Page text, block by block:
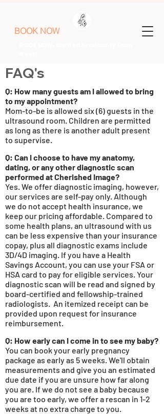
BOOK NOW
FAQ's
Q: How many guests am Iallowed to bring
to myappointment?
Mom-to-be is allowed six (6) guests in the
ultrasound room. Children are permitted
as long as there is another adult present
to supervise.
Q: Can I choose to have my anatomy,
dating, or any other diagnostic scan
performed at Cherished Image?
Yes. We offer diagnostic imaging, however,
our services are self-pay only. Although
we do not accept health insurance, we
keep our pricing affordable. Compared to
some health plans, an ultrasound with us
can be less expensive than your insurance
copay, plus all diagnostic exams include
3D/4D imaging. If you have a Health
Savings Account, you can use your FSA or
HSA card to pay for eligible services. Your
diagnostic scan will be read and signed by
board-certified and fellowship-trained
radiologists. An itemized receipt can be
provided upon request for insurance
reimbursement.
Q: How early can I come in to see my baby?
You can book your early pregnancy
package as early as 5weeks. We'll obtain
measurements and give you an estimated
due date if you are unsure how far along
you are. If we do not see a baby because
you are too early, we offer a rescan in 1-2
weeks at no extra charge to you.